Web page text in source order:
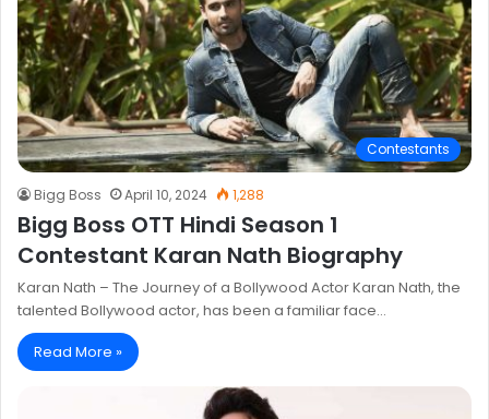
Contestants
Bigg Boss April 10, 2024 1,288
Bigg Boss OTT Hindi Season 1
Contestant Karan Nath Biography
Karan Nath – The Journey of a Bollywood Actor Karan Nath, the
talented Bollywood actor, has been a familiar face…
Read More »